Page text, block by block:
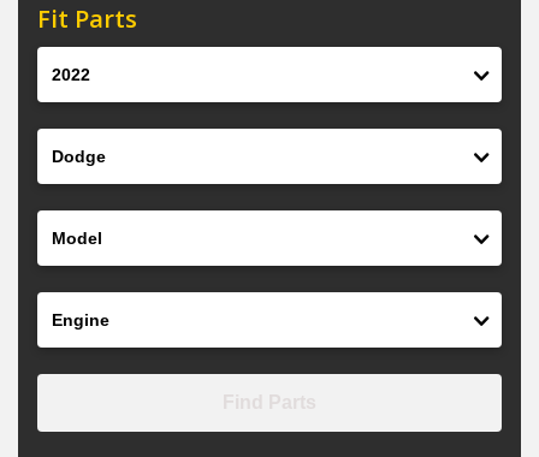
Fit Parts